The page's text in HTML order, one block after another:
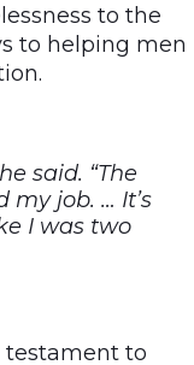
to the
to helping men
said. “The
job. … It’s
I was two
testament to